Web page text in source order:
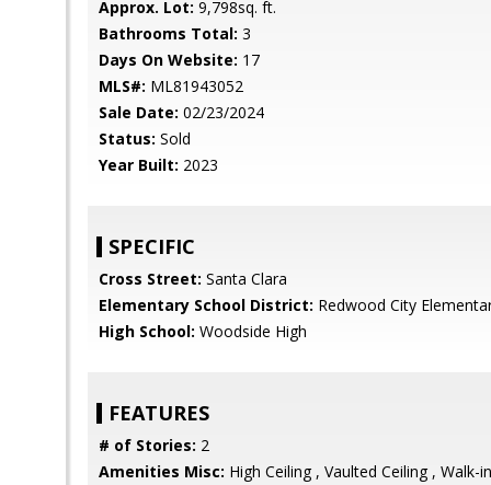
Approx. Lot: 9,798sq. ft.
Bathrooms Total: 3
Days On Website: 17
MLS#: ML81943052
Sale Date: 02/23/2024
Status: Sold
Year Built: 2023
SPECIFIC
Cross Street: Santa Clara
Elementary School District: Redwood City
High School: Woodside High
FEATURES
# of Stories: 2
Amenities Misc: High Ceiling , Vaulted Ceiling , Walk-